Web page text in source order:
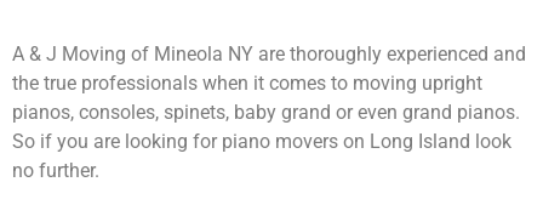
A & J Moving of Mineola NY are thoroughly experienced and
the true professionals when it comes to moving upright
pianos, consoles, spinets, baby grand or even grand pianos.
So if you are looking for piano movers on Long Island look
no further.